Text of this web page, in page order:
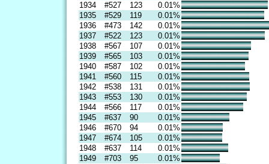
1934
#527 123
0.01%
1935
#529 119
0.01%
1936
#473 142
0.01%
1937
#522 123
0.01%
1938
#567 107
0.01%
1939
#565 103
0.01%
1940
#587 102
0.01%
1941
#560 115
0.01%
1942
#538 131
0.01%
1943
#553 130
0.01%
1944
#566 117
0.01%
1945
#637 90
0.01%
1946
#670 94
0.01%
1947
#674 105
0.01%
1948
#637 114
0.01%
1949
#703 95
0.01%